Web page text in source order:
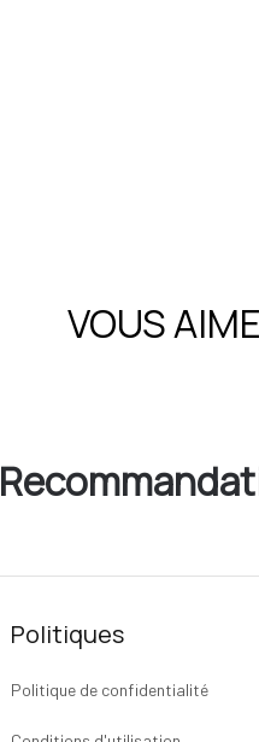
VOUS
Politiques
Politique de confidentialité